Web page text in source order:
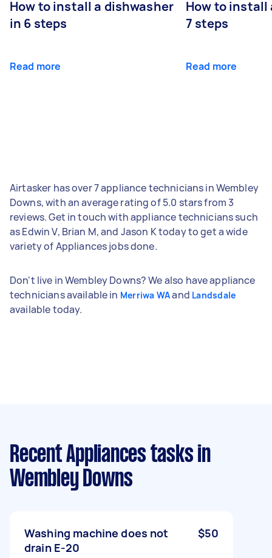
How to install a dishwasher
in 6 steps
Read more
How to install
7 steps
Read more
Airtasker has over 7 appliance technicians in Wembley
Downs, with an average rating of 5.0 stars from 3
reviews. Get in touch with appliance technicians such
as Edwin V, Brian M, and Jason K today to get a wide
variety of Appliances jobs done.
Don't live in Wembley Downs? We also have appliance
technicians available in Merriwa WAand Landsdale
available today.
Recent Appliances tasks in
Wembley Downs
Washing machine does not
drain E-20
$50